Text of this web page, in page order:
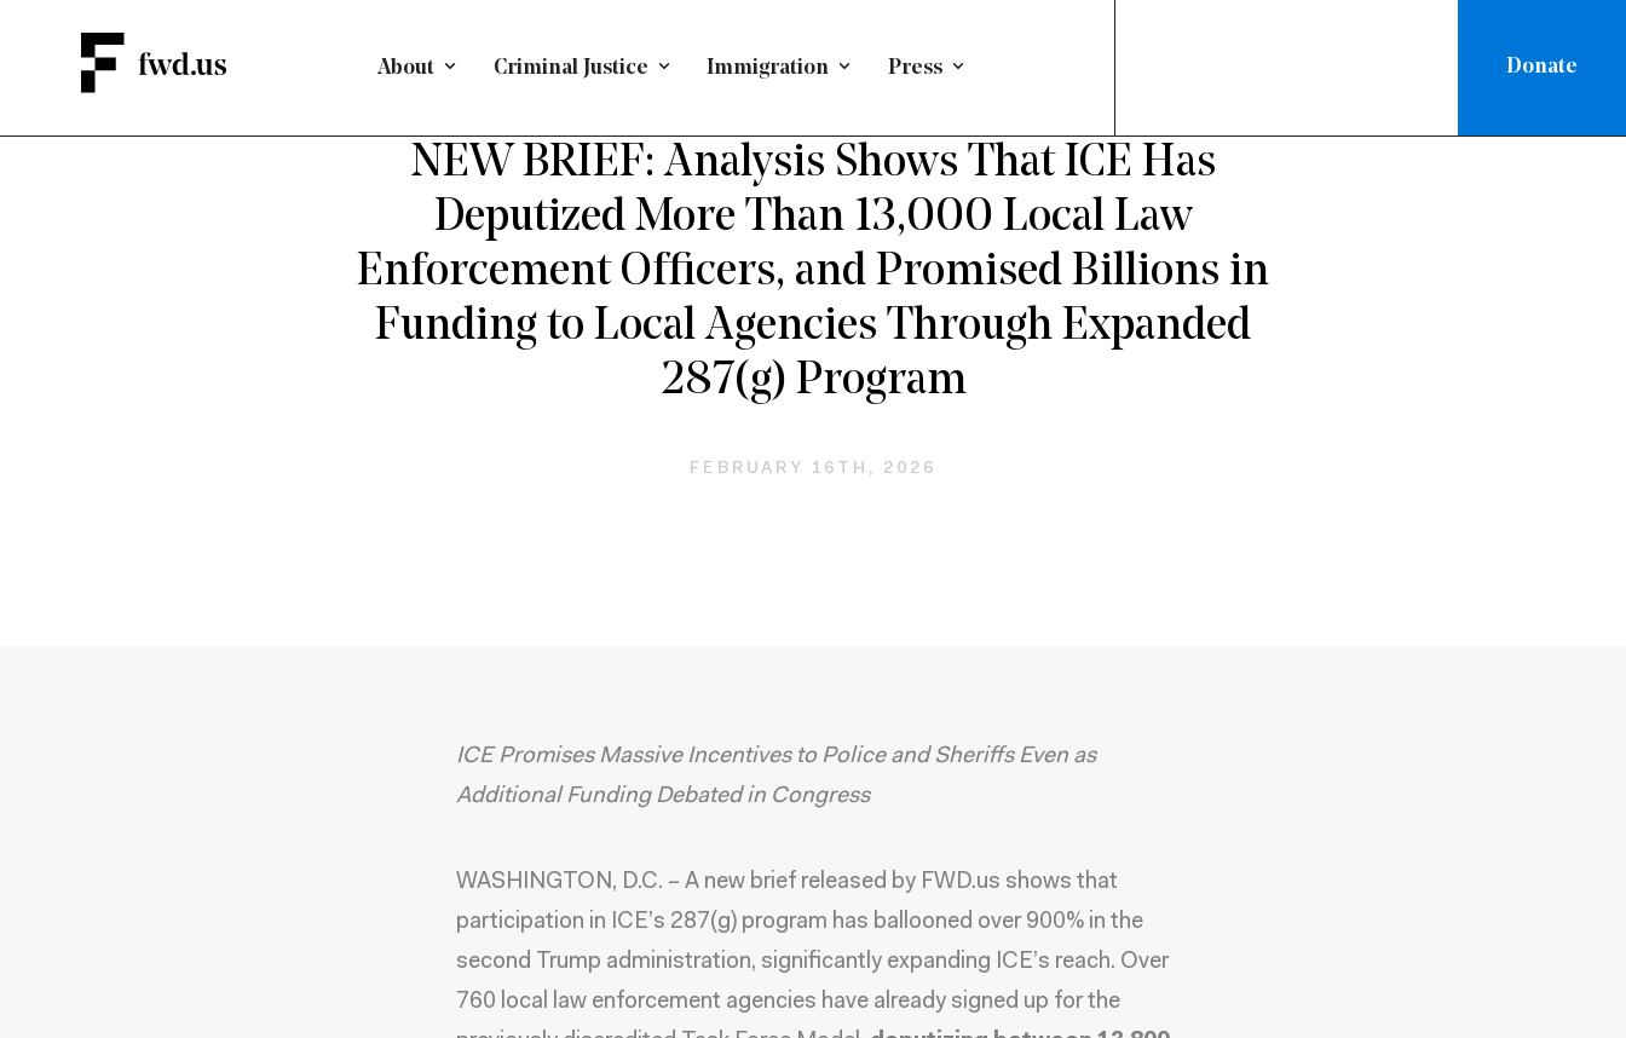
About Criminal Justice Immigration Press Donate
NEW BRIEF: Analysis Shows That ICE Has
Deputized More Than 13,000 Local Law
Enforcement Officers, and Promised Billions in
Funding to Local Agencies Through Expanded
287(g) Program
FEBRUARY 16TH, 2026
ICE Promises Massive Incentives to Police and Sheriffs Even as
Additional Funding Debated in Congress
WASHINGTON, D.C. – A new brief released by FWD.us shows that
participation in ICE’s 287(g) program has ballooned over 900% in the
second Trump administration, significantly expanding ICE’s reach. Over
760 local law enforcement agencies have already signed up for the